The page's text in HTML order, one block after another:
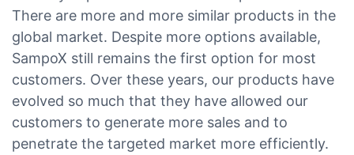
There are more and more similar products in the
global market. Despite more options available,
SampoX still remains the first option for most
customers. Over these years, our products have
evolved so much that they have allowed our
customers to generate more sales and to
penetrate the targeted market more efficiently.